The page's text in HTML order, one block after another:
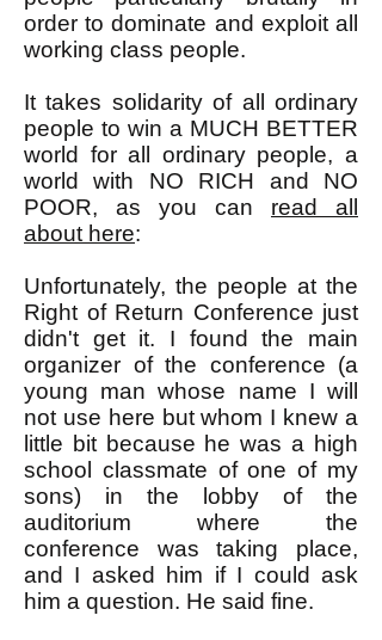
order to dominate and exploit all
working class people.
It takes solidarity of all ordinary
people to win a MUCH BETTER
world for all ordinary people, a
world with NO RICH and NO
POOR, as you can read all
about here:
Unfortunately, the people at the
Right of Return Conference just
didn't get it. I found the main
organizer of the conference (a
young man whose name I will
not use here but whom I knew a
little bit because he was a high
school classmate of one of my
sons) in the lobby of the
auditorium where the
conference was taking place,
and I asked him if I could ask
him a question. He said fine.